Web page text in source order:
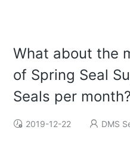
What about the
of Spring Seal
Seals per month?
2019-12-22 DMS